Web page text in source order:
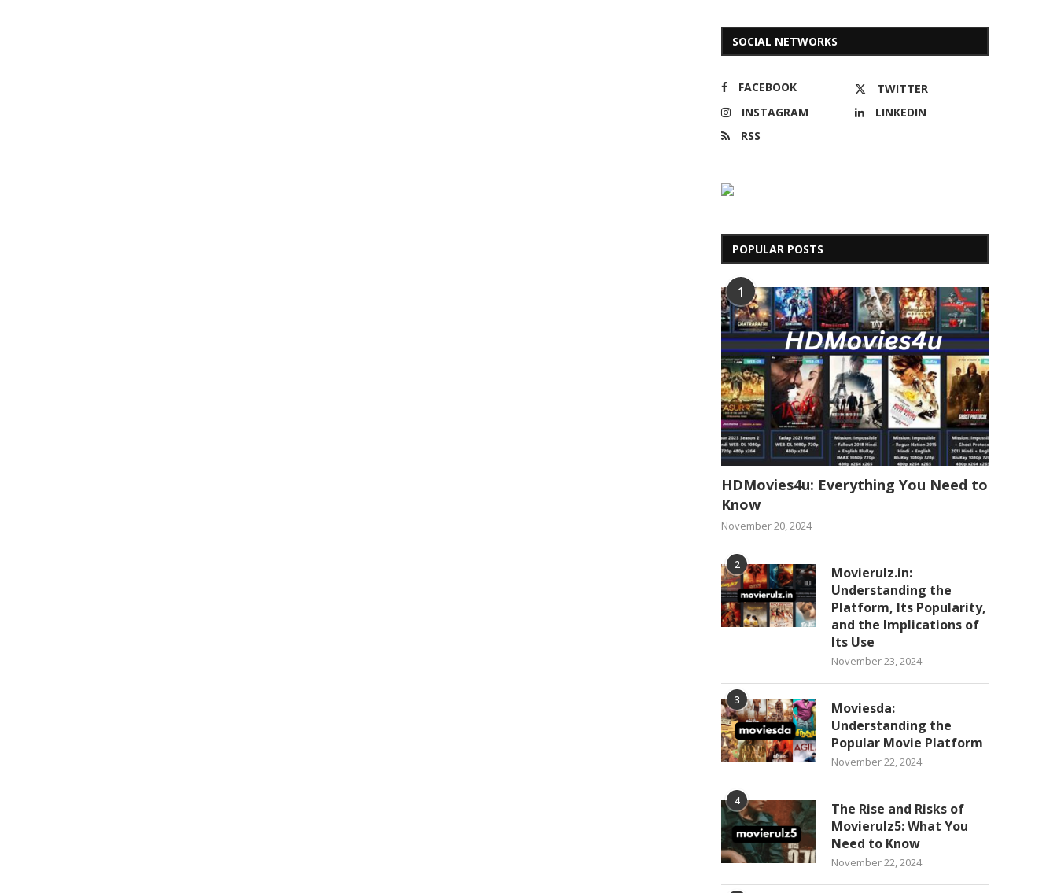
SOCIAL NETWORKS
FACEBOOK
TWITTER
INSTAGRAM
LINKEDIN
RSS
POPULAR POSTS
1
HDMovies4u: Everything You Need to
Know
November 20, 2024
2
Movierulz.in:
Understanding the
Platform, Its Popularity,
and the Implications of
Its Use
November 23, 2024
3
Moviesda:
Understanding the
Popular Movie Platform
November 22, 2024
4
The Rise and Risks of
Movierulz5: What You
Need to Know
November 22, 2024